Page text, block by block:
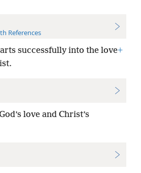
References
successfully into the love+
love and Christ’s